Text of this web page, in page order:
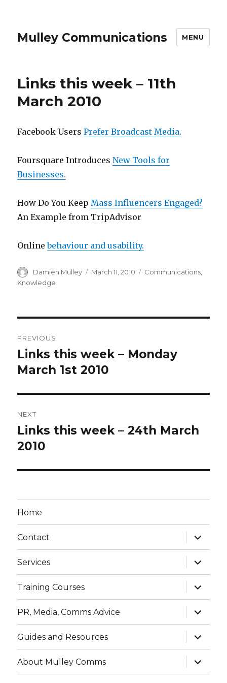
Mulley Communications MENU
Links this week – 11th
March 2010
Facebook UsersPrefer Broadcast Media.
Foursquare IntroducesNew Tools for
Businesses.
How Do You KeepMass Influencers Engaged?
An Example from TripAdvisor
Onlinebehaviour and usability.
Author
Damien Mulley
Posted
March 11, 2010 Categories
Communications
Knowledge
navigation
PREVIOUS
Previous
post:
Links this week – Monday
March 1st 2010
NEXT
Next
post:
Links this week – 24th March
2010
Home
Contact
expand
child
menu
Services
expand
child
menu
Training Courses
expand
child
menu
PR, Media, Comms Advice
expand
child
menu
Guides and Resources
expand
child
menu
About Mulley Comms
expand
child
menu